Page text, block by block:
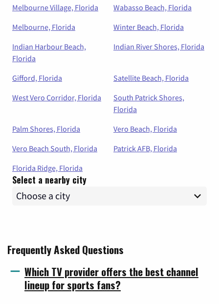
Melbourne Village, Florida
Wabasso Beach, Florida
Melbourne, Florida
Winter Beach, Florida
Indian Harbour Beach,
Florida
Indian River Shores, Florida
Gifford, Florida
Satellite Beach, Florida
West Vero Corridor, Florida
South Patrick Shores,
Florida
Palm Shores, Florida
Vero Beach, Florida
Vero Beach South, Florida
Patrick AFB, Florida
Florida Ridge, Florida
Select a nearby city
Frequently Asked Questions
Which TV provider offers the best channel
lineup for sports fans?